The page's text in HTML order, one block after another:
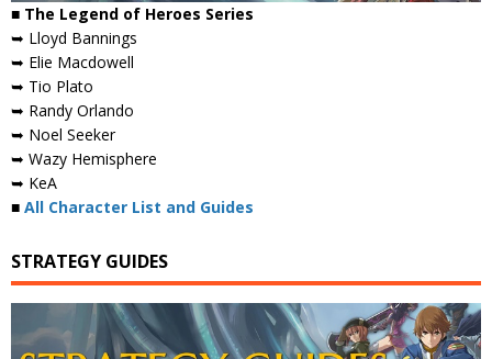
■ The Legend of Heroes Series
➥ Lloyd Bannings
➥ Elie Macdowell
➥ Tio Plato
➥ Randy Orlando
➥ Noel Seeker
➥ Wazy Hemisphere
➥ KeA
■ All Character List and Guides
STRATEGY GUIDES